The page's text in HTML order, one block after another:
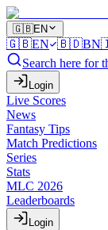
🇬🇧EN
🇬🇧EN 🇧🇩BN
Search here for
Login
Live Scores
News
Fantasy Tips
Match Predictions
Series
Stats
MLC 2026
Leaderboards
Login